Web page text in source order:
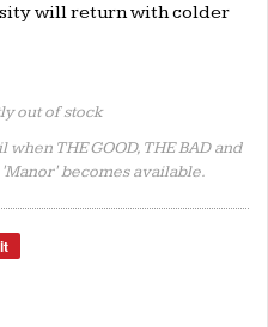
will return with colder
out of stock
THE GOOD, THE BAD and
becomes available.